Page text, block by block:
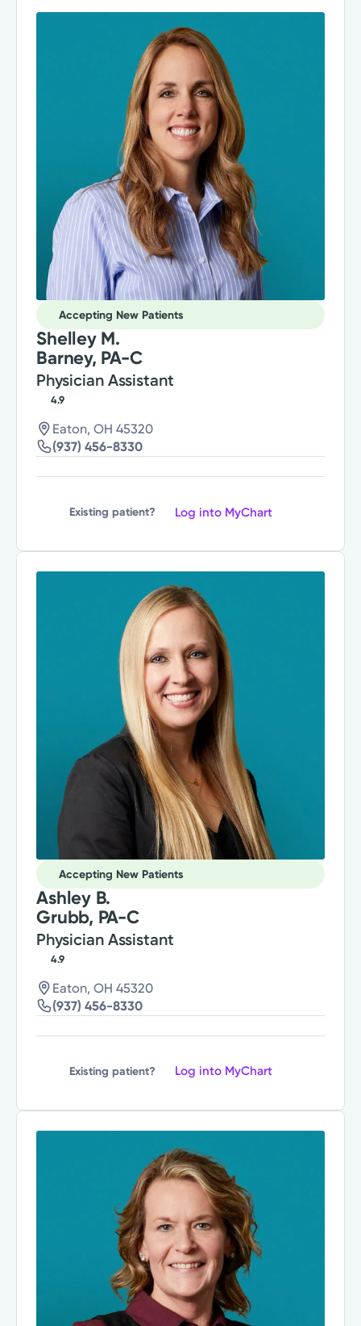
Accepting New Patients
Shelley M.
Barney, PA-C
Physician Assistant
4.9
Eaton, OH 45320
(937) 456-8330
Existing patient? Log into MyChart
Accepting New Patients
Ashley B.
Grubb, PA-C
Physician Assistant
4.9
Eaton, OH 45320
(937) 456-8330
Existing patient? Log into MyChart